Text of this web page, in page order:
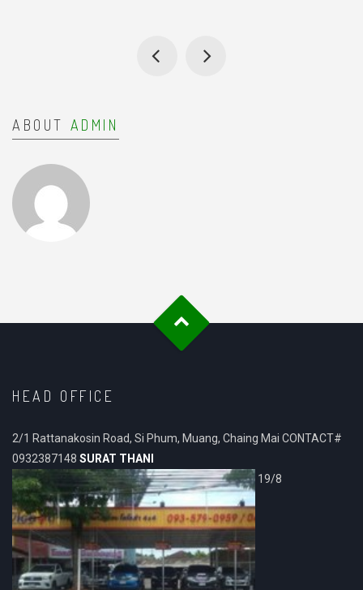
ABOUT ADMIN
HEAD OFFICE
2/1 Rattanakosin Road, Si Phum, Muang, Chaing Mai CONTACT#
0932387148 SURAT THANI
19/8